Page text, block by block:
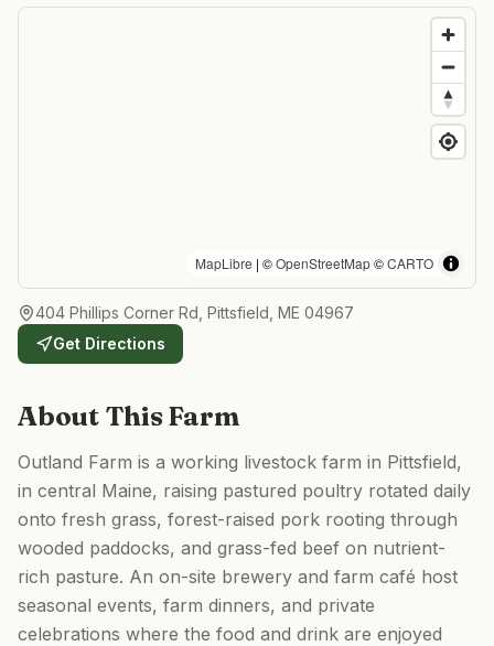
MapLibre | ©OpenStreetMap©CARTO
404 Phillips Corner Rd, Pittsfield, ME 04967
Get Directions
About This Farm
Outland Farm is a working livestock farm in Pittsfield,
in central Maine, raising pastured poultry rotated daily
onto fresh grass, forest-raised pork rooting through
wooded paddocks, and grass-fed beef on nutrient-
rich pasture. An on-site brewery and farm café host
seasonal events, farm dinners, and private
celebrations where the food and drink are enjoyed